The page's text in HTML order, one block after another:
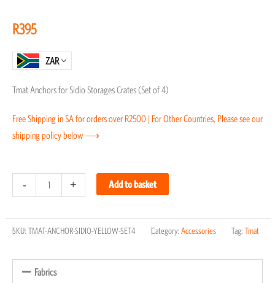
R395
ZAR
Tmat Anchors for Sidio Storages Crates (Set of 4)
Free Shipping in SA for orders over R2500 | For Other Countries, Please see our
shipping policy below ⟶
-
Anchors
Sidio
+ Add to basket
SKU: TMAT-ANCHOR-SIDIO-YELLOW-SET4 Category: Accessories Tag: Tmat
Fabrics